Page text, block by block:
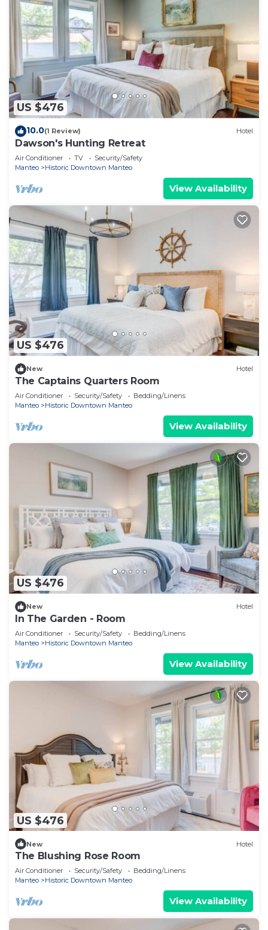
US $476
10.0(1 Review) Hotel
Dawson's Hunting Retreat
Air Conditioner TV
Security/Safety
Manteo
Historic Downtown Manteo
View Availability
US $476
New Hotel
The Captains Quarters Room
Air Conditioner Security/Safety
Bedding/Linens
Manteo
Historic Downtown Manteo
View Availability
US $476
New Hotel
In The Garden - Room
Air Conditioner Security/Safety
Bedding/Linens
Manteo
Historic Downtown Manteo
View Availability
US $476
New Hotel
The Blushing Rose Room
Air Conditioner Security/Safety
Bedding/Linens
Manteo
Historic Downtown Manteo
View Availability